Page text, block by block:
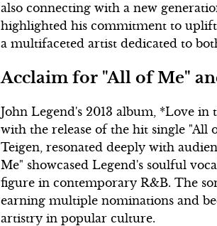
also connecting with a new
highlighted his commitment to
a multifaceted artist dedicated to
Acclaim for "All of Me"
John Legend's 2013 album, *Love
with the release of the hit single "All
Teigen, resonated deeply with
Me" showcased Legend's soulful
figure in contemporary R&B. The
earning multiple nominations and
artistry in popular culture.